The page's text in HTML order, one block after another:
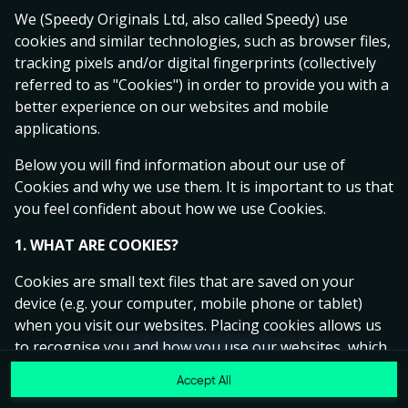
Click anywhere!
MEGA 14,933,623 kr
MAJOR 124,261 kr
We (Speedy Originals Ltd, also called Speedy) use
cookies and similar technologies, such as browser files,
tracking pixels and/or digital fingerprints (collectively
referred to as "Cookies") in order to provide you with a
better experience on our websites and mobile
applications.
Below you will find information about our use of
Cookies and why we use them. It is important to us that
you feel confident about how we use Cookies.
1. WHAT ARE COOKIES?
Cookies are small text files that are saved on your
device (e.g. your computer, mobile phone or tablet)
when you visit our websites. Placing cookies allows us
to recognise you and how you use our websites, which
personalised content tailored to your preferences.
Accept All